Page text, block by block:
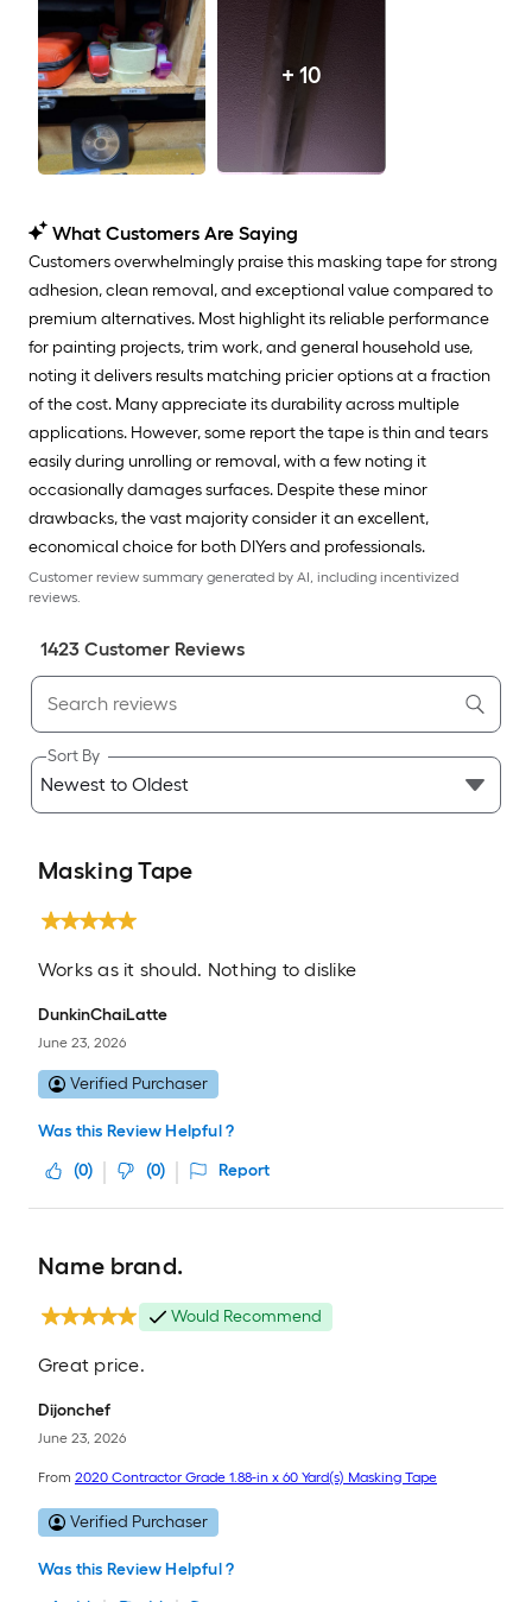
+ 10
What Customers Are Saying
Customers overwhelmingly praise this masking tape for strong
adhesion, clean removal, and exceptional value compared to
premium alternatives. Most highlight its reliable performance
for painting projects, trim work, and general household use,
noting it delivers results matching pricier options at a fraction
of the cost. Many appreciate its durability across multiple
applications. However, some report the tape is thin and tears
easily during unrolling or removal, with a few noting it
occasionally damages surfaces. Despite these minor
drawbacks, the vast majority consider it an excellent,
economical choice for both DIYers and professionals.
Customer review summary generated by AI, including incentivized
reviews.
1423 Customer Reviews
Sort By
Masking Tape
Works as it should. Nothing to dislike
DunkinChaiLatte
June 23, 2026
Verified Purchaser
Was this Review Helpful ?
(0) (0) Report
Name brand.
Would Recommend
Great price.
Dijonchef
June 23, 2026
From 2020 Contractor Grade 1.88-in x 60 Yard(s) Masking Tape
Verified Purchaser
Was this Review Helpful ?